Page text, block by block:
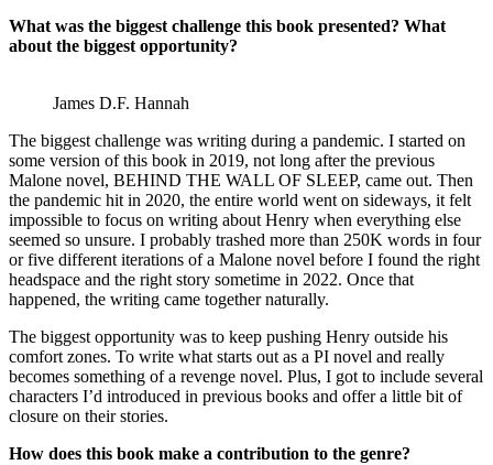
What was the biggest challenge this book presented? What
about the biggest opportunity?
James D.F. Hannah
The biggest challenge was writing during a pandemic. I started on
some version of this book in 2019, not long after the previous
Malone novel, BEHIND THE WALL OF SLEEP, came out. Then
the pandemic hit in 2020, the entire world went on sideways, it felt
impossible to focus on writing about Henry when everything else
seemed so unsure. I probably trashed more than 250K words in four
or five different iterations of a Malone novel before I found the right
headspace and the right story sometime in 2022. Once that
happened, the writing came together naturally.
The biggest opportunity was to keep pushing Henry outside his
comfort zones. To write what starts out as a PI novel and really
becomes something of a revenge novel. Plus, I got to include several
characters I’d introduced in previous books and offer a little bit of
closure on their stories.
How does this book make a contribution to the genre?